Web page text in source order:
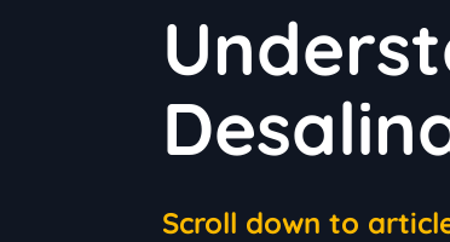
Scroll down to